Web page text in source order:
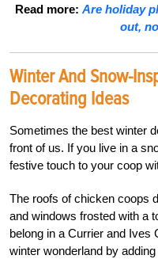
Read more: Are holiday
out,
Winter And Snow-
Decorating Ideas
Sometimes the best winter
front of us. If you live in a
festive touch to your coop
The roofs of chicken coops
and windows frosted with a
belong in a Currier and Ives
winter wonderland by